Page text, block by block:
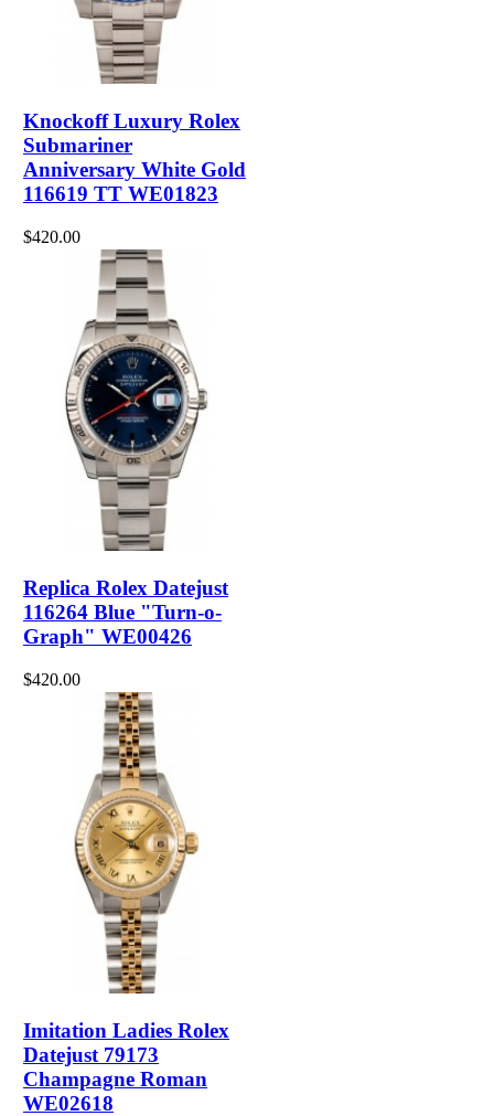
Knockoff Luxury Rolex
Submariner
Anniversary White Gold
116619 TT WE01823
$420.00
Replica Rolex Datejust
116264 Blue "Turn-o-
Graph" WE00426
$420.00
Imitation Ladies Rolex
Datejust 79173
Champagne Roman
WE02618